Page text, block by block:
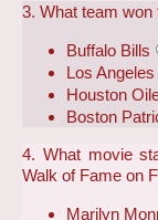
3. What team won
Buffalo Bills
Los
Houston
Boston
4. What movie
Walk of Fame on
Marilyn